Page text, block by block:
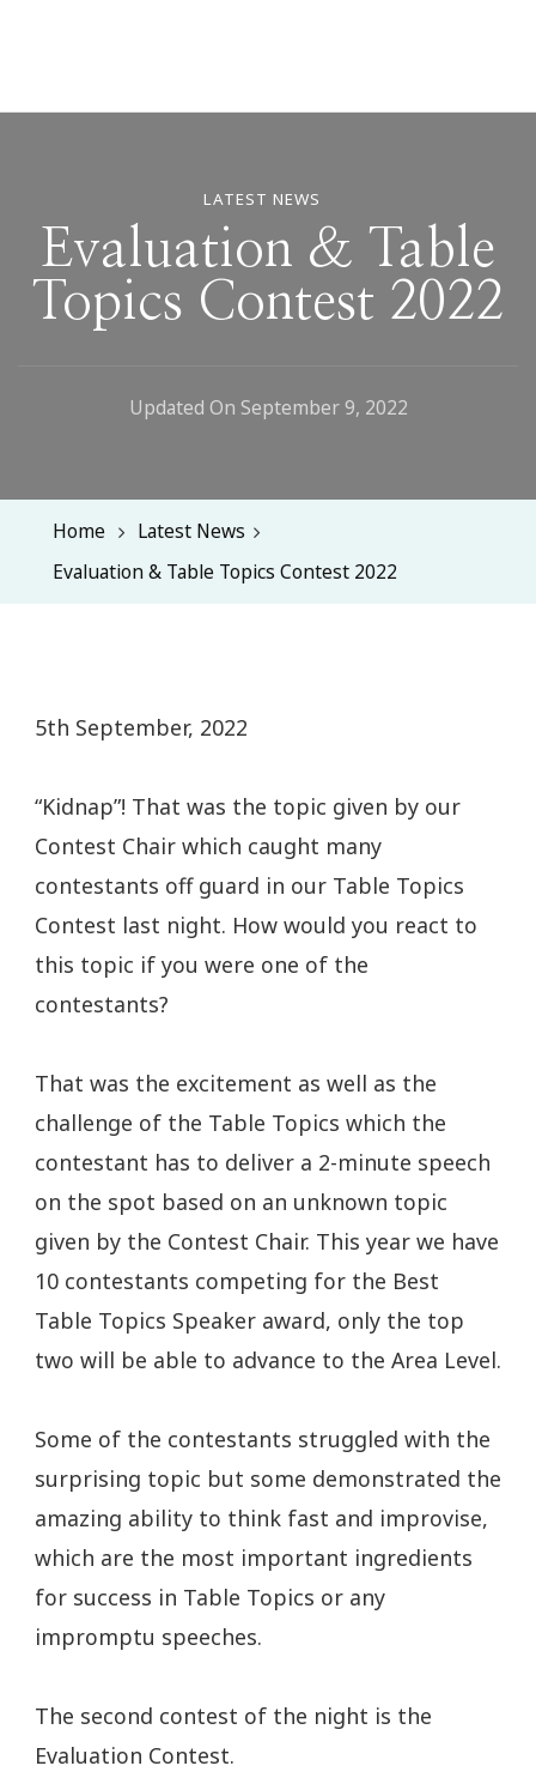
LATEST NEWS
Evaluation & Table
Topics Contest 2022
Updated On September 9, 2022
Home
Latest News
Evaluation & Table Topics Contest 2022
5th September, 2022
“Kidnap”! That was the topic given by our
Contest Chair which caught many
contestants off guard in our Table Topics
Contest last night. How would you react to
this topic if you were one of the
contestants?
That was the excitement as well as the
challenge of the Table Topics which the
contestant has to deliver a 2-minute speech
on the spot based on an unknown topic
given by the Contest Chair. This year we have
10 contestants competing for the Best
Table Topics Speaker award, only the top
two will be able to advance to the Area Level.
Some of the contestants struggled with the
surprising topic but some demonstrated the
amazing ability to think fast and improvise,
which are the most important ingredients
for success in Table Topics or any
impromptu speeches.
The second contest of the night is the
Evaluation Contest.